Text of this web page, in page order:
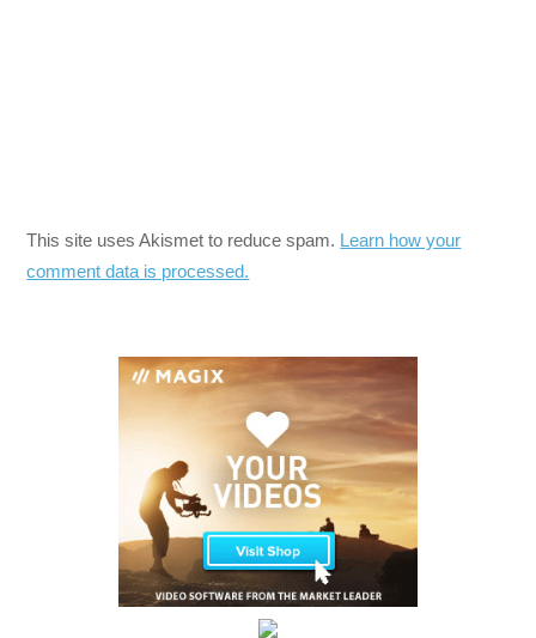
This site uses Akismet to reduce spam. Learn how your
comment data is processed.